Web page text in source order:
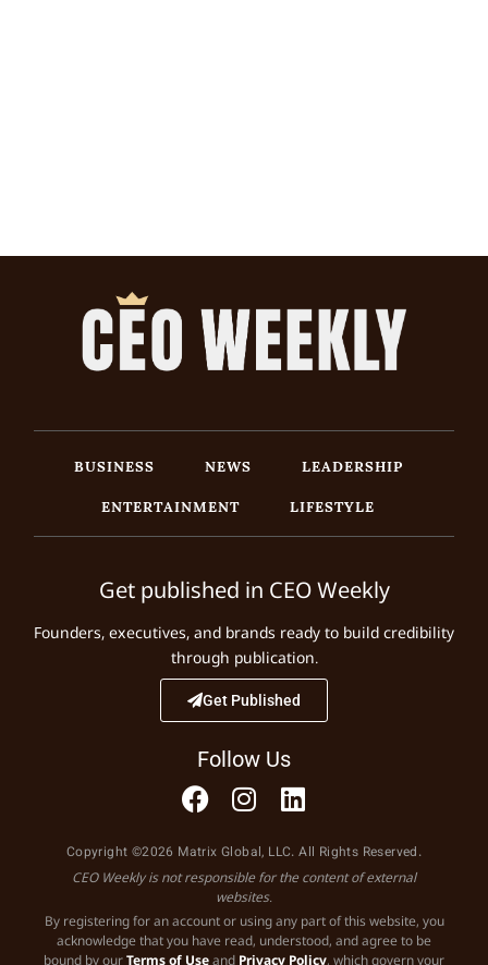
BUSINESS NEWS
LEADERSHIP
ENTERTAINMENT
LIFESTYLE
Get published in CEO Weekly
Founders, executives, and brands ready to build credibility
through publication.
Get Published
Follow Us
Copyright ©2026 Matrix Global, LLC. All Rights Reserved.
CEO Weekly is not responsible for the content of external
websites.
By registering for an account or using any part of this website, you
acknowledge that you have read, understood, and agree to be
bound by ourTerms of Useand Privacy Policy, which govern your